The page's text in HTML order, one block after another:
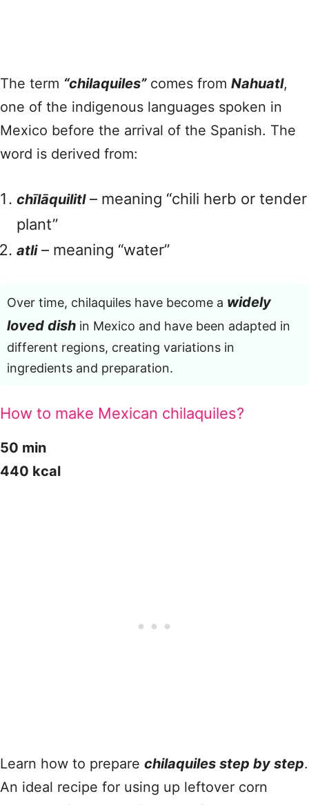
The term “chilaquiles”comes from Nahuatl,
one of the indigenous languages spoken in
Mexico before the arrival of the Spanish. The
word is derived from:
chīlāquilitl– meaning “chili herb or tender
plant”
atli– meaning “water”
Over time, chilaquiles have become a widely
loved dish in Mexico and have been adapted in
different regions, creating variations in
ingredients and preparation.
How to make Mexican chilaquiles?
50 min
440 kcal
Learn how to prepare chilaquiles step by step.
An ideal recipe for using up leftover corn